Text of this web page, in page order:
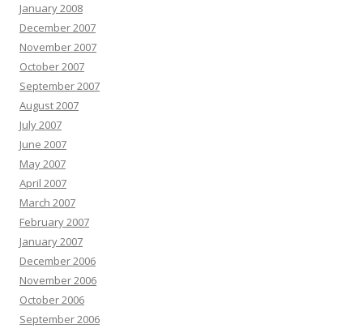
January 2008
December 2007
November 2007
October 2007
September 2007
August 2007
July 2007
June 2007
May 2007
April 2007
March 2007
February 2007
January 2007
December 2006
November 2006
October 2006
September 2006